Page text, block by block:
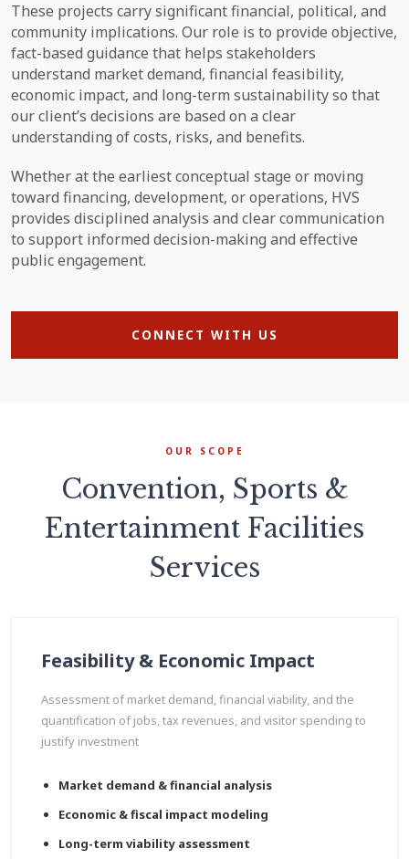
These projects carry significant financial, political, and
community implications. Our role is to provide objective,
fact-based guidance that helps stakeholders
understand market demand, financial feasibility,
economic impact, and long-term sustainability so that
our client’s decisions are based on a clear
understanding of costs, risks, and benefits.
Whether at the earliest conceptual stage or moving
toward financing, development, or operations, HVS
provides disciplined analysis and clear communication
to support informed decision-making and effective
public engagement.
CONNECT WITH US
OUR SCOPE
Convention, Sports &
Entertainment Facilities
Services
Feasibility & Economic Impact
Assessment of market demand, financial viability, and the
quantification of jobs, tax revenues, and visitor spending to
justify investment
Market demand & financial analysis
Economic & fiscal impact modeling
Long-term viability assessment